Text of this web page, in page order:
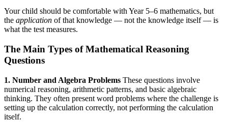
Your child should be comfortable with Year 5–6 mathematics, but
the application of that knowledge — not the knowledge itself — is
what the test measures.
The Main Types of Mathematical Reasoning
Questions
1. Number and Algebra Problems These questions involve
numerical reasoning, arithmetic patterns, and basic algebraic
thinking. They often present word problems where the challenge is
setting up the calculation correctly, not performing the calculation
itself.